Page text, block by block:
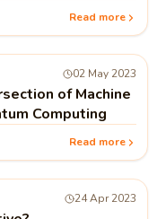
Read more
02 May 2023
of Machine
Computing
Read more
24 Apr 2023